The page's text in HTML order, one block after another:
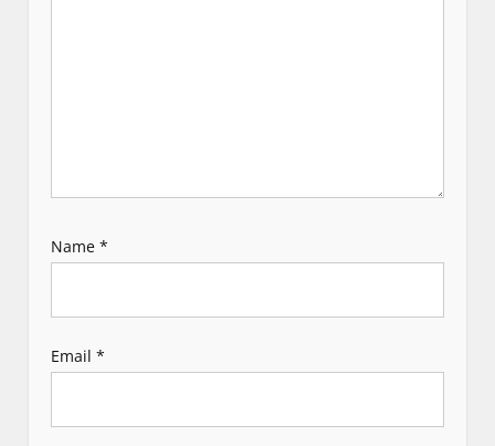
Name*
Email*